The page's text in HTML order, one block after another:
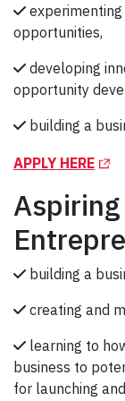
opportunities,
developing
opportunity
building a
APPLY HERE
building a
creating and
learning to
business to
for launching